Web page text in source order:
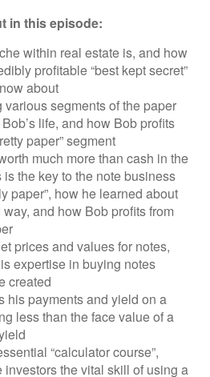
in this episode:
within real estate is, and how
profitable “best kept secret”
about
segments of the paper
life, and how Bob profits
paper” segment
much more than cash in the
the key to the note business
paper”, how he learned about
and how Bob profits from
prices and values for notes,
expertise in buying notes
created
his payments and yield on a
less than the face value of a
“calculator course”,
investors the vital skill of using a